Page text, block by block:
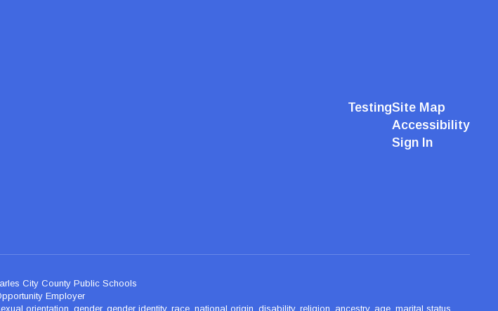
TestingSite Map
Accessibility
Sign In
City County Public Schools
Employer
orientation, gender, gender identity, race, national origin, disability, religion, ancestry, age, marital status,